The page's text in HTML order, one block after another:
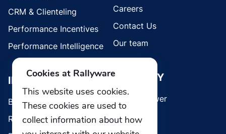
CRM & Clienteling
Performance Incentives
Performance Intelligence
INDUSTRIES
Brands
Retail
Careers
Contact Us
Our team
SECURITY
Whistleblower
Cookies at Rallyware
This website uses cookies.
These cookies are used to
collect information about how